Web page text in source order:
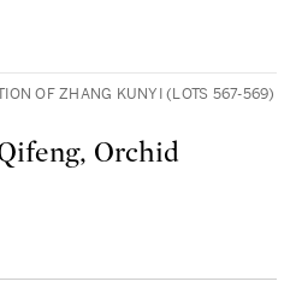
OF ZHANG KUNYI (LOTS 567-569)
Orchid